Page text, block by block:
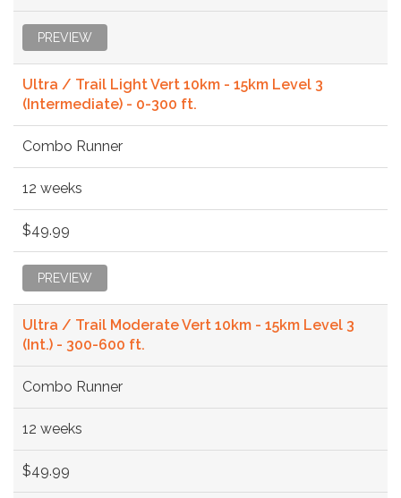
PREVIEW
Ultra / Trail Light Vert 10km - 15km Level 3
(Intermediate) - 0-300 ft.
Combo Runner
12 weeks
$49.99
PREVIEW
Ultra / Trail Moderate Vert 10km - 15km Level 3
(Int.) - 300-600 ft.
Combo Runner
12 weeks
$49.99